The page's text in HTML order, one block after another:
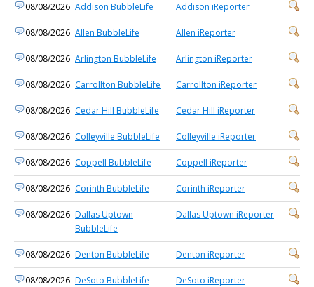
08/08/2026 Addison BubbleLife Addison iReporter
08/08/2026 Allen BubbleLife Allen iReporter
08/08/2026 Arlington BubbleLife Arlington iReporter
08/08/2026 Carrollton BubbleLife Carrollton iReporter
08/08/2026 Cedar Hill BubbleLife Cedar Hill iReporter
08/08/2026 Colleyville BubbleLife Colleyville iReporter
08/08/2026 Coppell BubbleLife Coppell iReporter
08/08/2026 Corinth BubbleLife Corinth iReporter
08/08/2026 Dallas Uptown
BubbleLife
Dallas Uptown iReporter
08/08/2026 Denton BubbleLife Denton iReporter
08/08/2026 DeSoto BubbleLife DeSoto iReporter